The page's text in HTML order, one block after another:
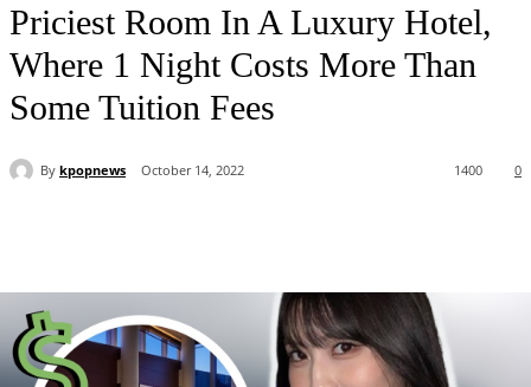
Priciest Room In A Luxury Hotel,
Where 1 Night Costs More Than
Some Tuition Fees
By kpopnews October 14, 2022 0
1400